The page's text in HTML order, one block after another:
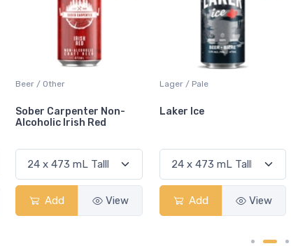
Beer / Other
Sober Carpenter Non-
Alcoholic Irish Red
Add View
Lager / Pale
Laker Ice
Add View